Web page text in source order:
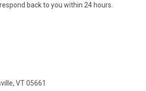
back to you within 24 hours.
VT 05661